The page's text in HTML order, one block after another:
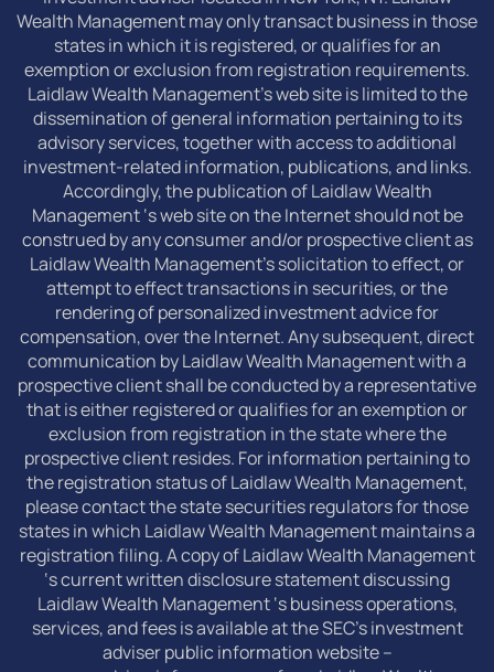
Wealth Management may only transact business in those
states in which it is registered, or qualifies for an
exemption or exclusion from registration requirements.
Laidlaw Wealth Management’s web site is limited to the
dissemination of general information pertaining to its
advisory services, together with access to additional
investment-related information, publications, and links.
Accordingly, the publication of Laidlaw Wealth
Management ‘s web site on the Internet should not be
construed by any consumer and/or prospective client as
Laidlaw Wealth Management’s solicitation to effect, or
attempt to effect transactions in securities, or the
rendering of personalized investment advice for
compensation, over the Internet. Any subsequent, direct
communication by Laidlaw Wealth Management with a
prospective client shall be conducted by a representative
that is either registered or qualifies for an exemption or
exclusion from registration in the state where the
prospective client resides. For information pertaining to
the registration status of Laidlaw Wealth Management,
please contact the state securities regulators for those
states in which Laidlaw Wealth Management maintains a
registration filing. A copy of Laidlaw Wealth Management
‘s current written disclosure statement discussing
Laidlaw Wealth Management ‘s business operations,
services, and fees is available at the SEC’s investment
adviser public information website –